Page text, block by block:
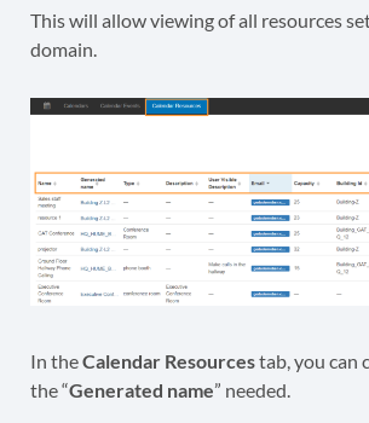
This will allow viewing of all resources
domain.
In theCalendar Resourcestab, you can
the “Generated name” needed.